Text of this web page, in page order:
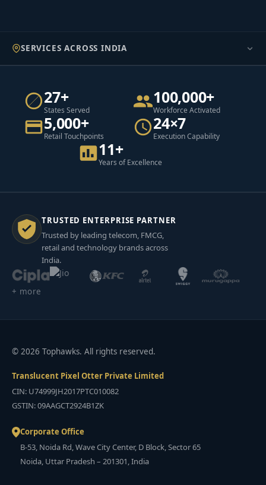
SERVICES ACROSS INDIA
27+
States Served
100,000+
Workforce Activated
5,000+
Retail Touchpoints
24×7
Execution Capability
11+
Years of Excellence
TRUSTED ENTERPRISE PARTNER
Trusted by leading telecom, FMCG,
retail and technology brands across
India.
+ more
© 2026 Tophawks. All rights reserved.
Translucent Pixel Otter Private Limited
CIN: U74999JH2017PTC010082
GSTIN: 09AAGCT2924B1ZK
Corporate Office
B-53, Noida Rd, Wave City Center, D Block, Sector 65
Noida, Uttar Pradesh – 201301, India